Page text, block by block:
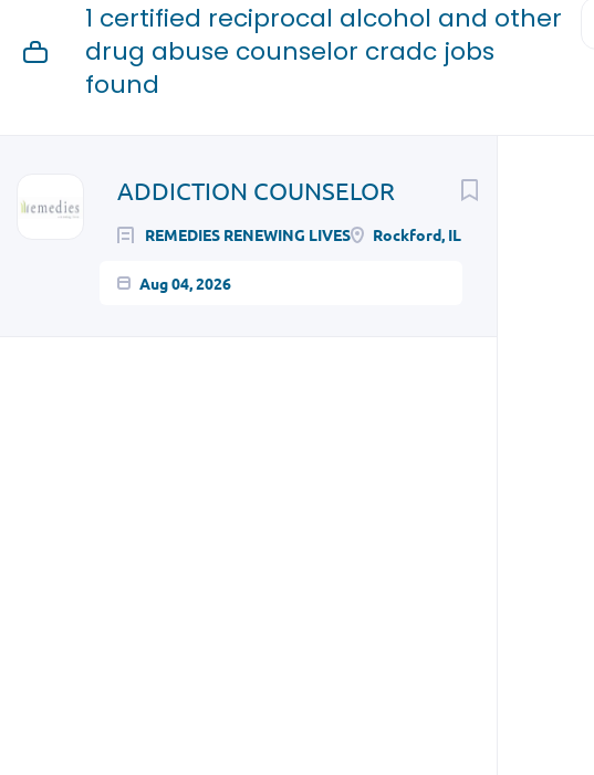
1 certified reciprocal alcohol and other
drug abuse counselor cradc jobs
found
ADDICTION COUNSELOR
REMEDIES RENEWING LIVES Rockford, IL
Aug 04, 2026